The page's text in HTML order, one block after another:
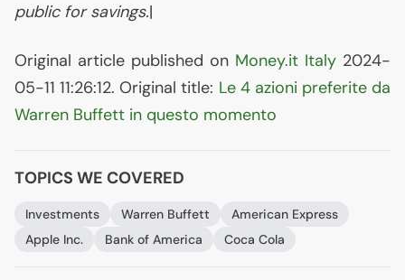
public for savings.|
Original article published on Money.it Italy 2024-
05-11 11:26:12. Original title: Le 4 azioni preferite da
Warren Buffett in questo momento
TOPICS WE COVERED
Investments Warren Buffett
American Express
Apple Inc.
Bank of America Coca Cola